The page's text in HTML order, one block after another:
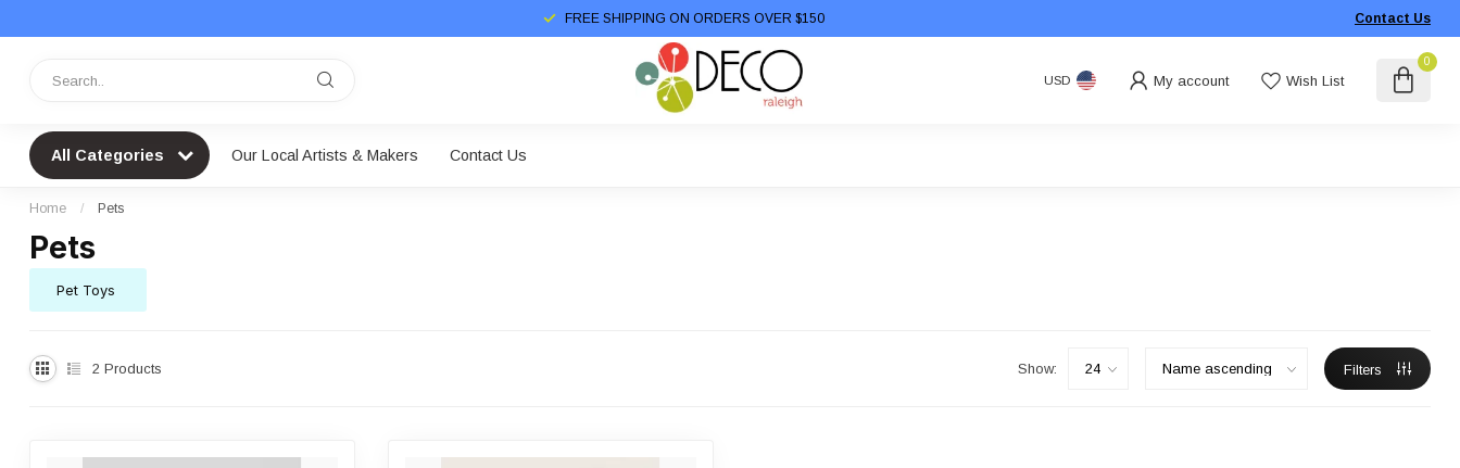
FREE SHIPPING ON ORDERS OVER $150 Contact Us
USD My account Wish List
0
All Categories Our Local Artists & Makers Contact Us
Home / Pets
Pets
Pet Toys
2 Products Show: Filters